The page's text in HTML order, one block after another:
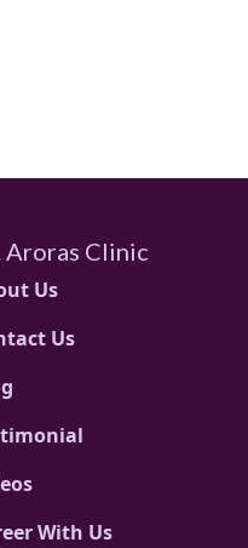
Aroras Clinic
Us
Us
With Us